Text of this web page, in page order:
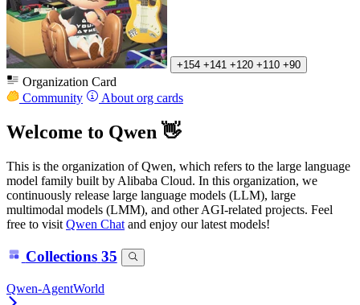
+154 +141 +120 +110 +90
Organization Card
Community
About org cards
Welcome to Qwen 👋
This is the organization of Qwen, which refers to the large language
model family built by Alibaba Cloud. In this organization, we
continuously release large language models (LLM), large
multimodal models (LMM), and other AGI-related projects. Feel
free to visit Qwen Chat and enjoy our latest models!
Collections 35
Qwen-AgentWorld